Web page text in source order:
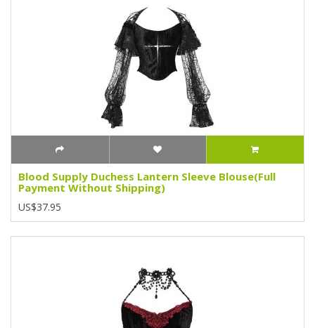
Blood Supply Duchess Lantern Sleeve Blouse(Full
Payment Without Shipping)
US$37.95